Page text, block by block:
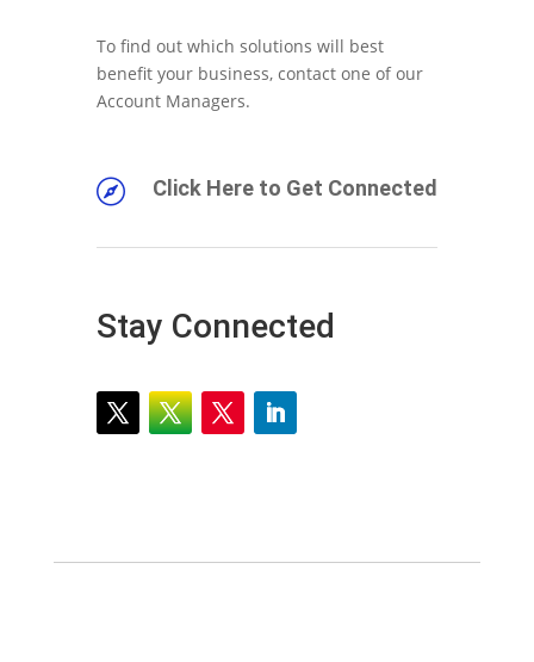
To find out which solutions will best
benefit your business, contact one of our
Account Managers.
 Click Here to Get Connected
Stay Connected